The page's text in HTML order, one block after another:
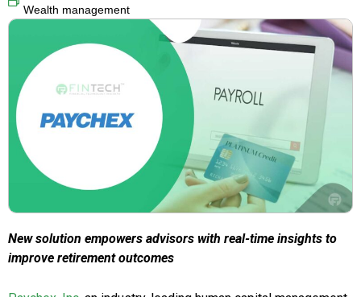
Wealth management
New solution empowers advisors with real-time insights to
improve retirement outcomes